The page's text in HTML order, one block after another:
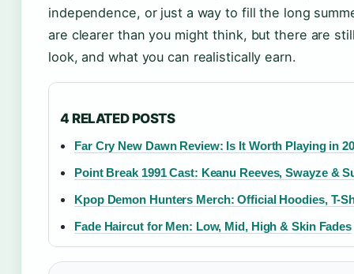
independence, or just a way to fill the long
are clearer than you might think, but there are
look, and what you can realistically earn.
4 RELATED POSTS
Far Cry New Dawn Review: Is It Worth Playing in
Point Break 1991 Cast: Keanu Reeves, Swayze &
Kpop Demon Hunters Merch: Official Hoodies, T-
Fade Haircut for Men: Low, Mid, High & Skin Fades